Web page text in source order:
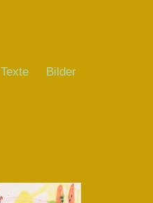
Texte Bilder